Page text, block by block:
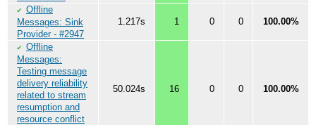
✔ Offline
Messages: Sink
Provider - #2947
1.217s 1 0 0 100.00%
✔ Offline
Messages:
Testing message
delivery reliability
related to stream
resumption and
resource conflict
50.024s 16 0 0 100.00%